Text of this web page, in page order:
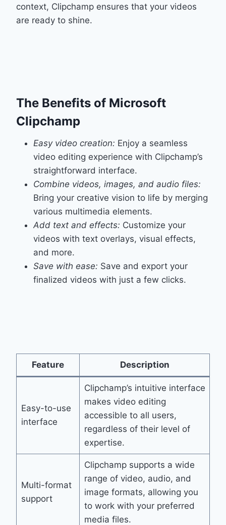
context, Clipchamp ensures that your videos
are ready to shine.
The Benefits of Microsoft
Clipchamp
Easy video creation: Enjoy a seamless
video editing experience with Clipchamp’s
straightforward interface.
Combine videos, images, and audio files:
Bring your creative vision to life by merging
various multimedia elements.
Add text and effects: Customize your
videos with text overlays, visual effects,
and more.
Save with ease: Save and export your
finalized videos with just a few clicks.
Feature Description
Easy-to-use
interface
Clipchamp’s intuitive interface
makes video editing
accessible to all users,
regardless of their level of
expertise.
Multi-format
support
Clipchamp supports a wide
range of video, audio, and
image formats, allowing you
to work with your preferred
media files.